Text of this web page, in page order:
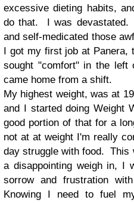
excessive dieting habits,
do that. I was devastated.
and self-medicated those
I got my first job at Panera,
sought "comfort" in the
came home from a shift.
My highest weight, was at
and I started doing Weight
good portion of that for a
not at at weight I'm really
day struggle with food. This
a disappointing weigh in, I
sorrow and frustration
Knowing I need to fuel